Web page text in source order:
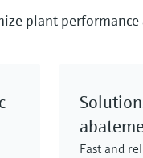
plant
Fast and